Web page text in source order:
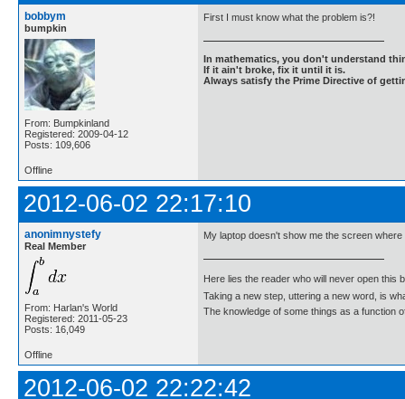
bobbym
bumpkin
From: Bumpkinland
Registered: 2009-04-12
Posts: 109,606
First I must know what the problem is?!
In mathematics, you don't understand
If it ain't broke, fix it until it is.
Always satisfy the Prime Directive of
Offline
2012-06-02 22:17:10
anonimnystefy
Real Member
From: Harlan's World
Registered: 2011-05-23
Posts: 16,049
My laptop doesn't show me the screen
Here lies the reader who will never open this
Taking a new step, uttering a new word, is
The knowledge of some things as a function
Offline
2012-06-02 22:22:42